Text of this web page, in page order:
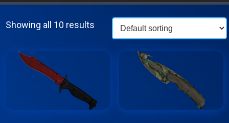
Showing all 10 results